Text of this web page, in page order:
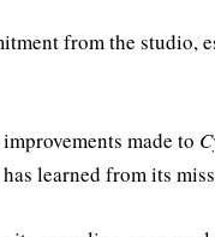
from the studio,
made to
learned from its